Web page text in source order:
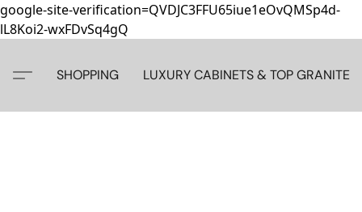
google-site-verification=QVDJC3FFU65iue1eOvQMSp4d-
lL8Koi2-wxFDvSq4gQ
SHOPPING LUXURY CABINETS & TOP GRANITE